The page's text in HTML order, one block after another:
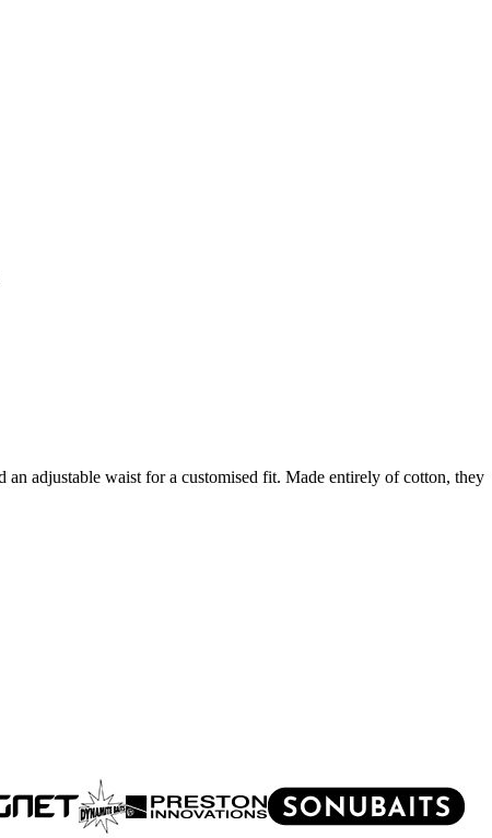
adjustable waist for a customised fit. Made entirely of cotton, they